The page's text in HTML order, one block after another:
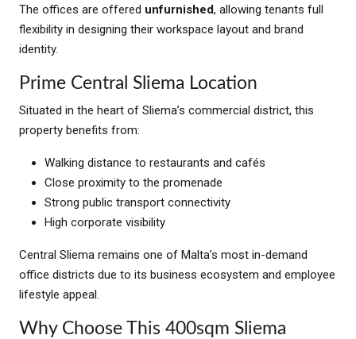
The offices are offered unfurnished, allowing tenants full
flexibility in designing their workspace layout and brand
identity.
Prime Central Sliema Location
Situated in the heart of Sliema’s commercial district, this
property benefits from:
Walking distance to restaurants and cafés
Close proximity to the promenade
Strong public transport connectivity
High corporate visibility
Central Sliema remains one of Malta’s most in-demand
office districts due to its business ecosystem and employee
lifestyle appeal.
Why Choose This 400sqm Sliema